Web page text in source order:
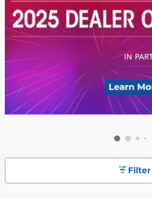
Filter